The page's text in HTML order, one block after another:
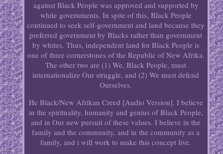
against Black People was approved and supported by
white governments. In spite of this, Black People
continued to seek self-government and land because they
preferred government by Blacks rather than government
by whites. Thus, independent land for Black People is
one of three cornerstones of the Republic of New Afrika.
The other two are (1) We, Black People, must
internationalize Our struggle, and (2) We must defend
Ourselves.
He Black/New Afrikan Creed [Audio Version]. I believe
in the spirituality, humanity and genius of Black People,
and in Our new pursuit of these values. I believe in the
family and the community, and in the community as a
family, and i will work to make this concept live.